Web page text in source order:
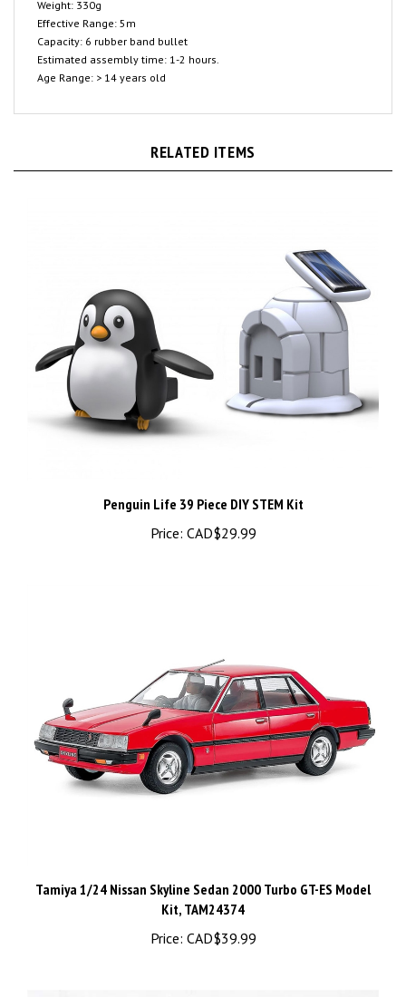
Effective Range: 5m
Capacity: 6 rubber band bullet
Estimated assembly time: 1-2 hours.
Age Range: > 14 years old
Price:CAD$29.99
Kit, TAM24374
Price: CAD$39.99